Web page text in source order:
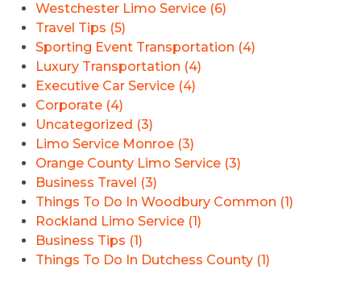
Westchester Limo Service (6)
Travel Tips (5)
Sporting Event Transportation (4)
Luxury Transportation (4)
Executive Car Service (4)
Corporate (4)
Uncategorized (3)
Limo Service Monroe (3)
Orange County Limo Service (3)
Business Travel (3)
Things To Do In Woodbury Common (1)
Rockland Limo Service (1)
Business Tips (1)
Things To Do In Dutchess County (1)